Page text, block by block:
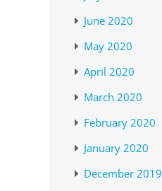
June 2020
May 2020
April 2020
March 2020
February 2020
January 2020
December 2019